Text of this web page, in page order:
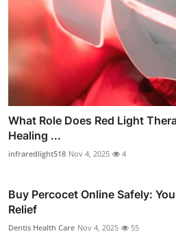
What Role Does Red Light
Healing ...
infraredlight518 Nov 4, 2025 4
Buy Percocet Online Safely:
Relief
Dentis Health Care Nov 4, 2025 55